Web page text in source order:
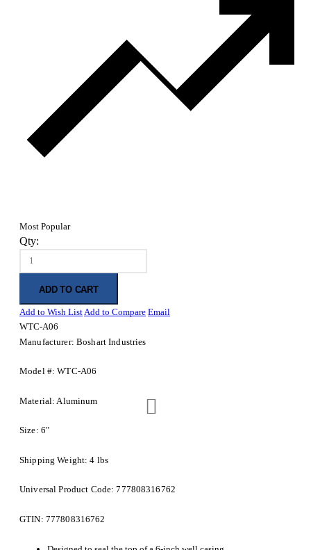
Most Popular
Qty:
ADD TO CART
Add to Wish List Add to Compare Email
WTC-A06
Manufacturer: Boshart Industries
Model #: WTC-A06
Material: Aluminum
Size: 6"
Shipping Weight: 4 lbs
Universal Product Code: 777808316762
GTIN: 777808316762